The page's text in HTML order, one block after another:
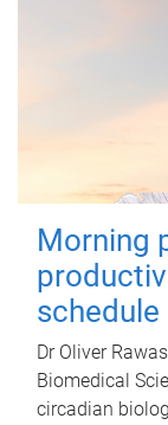
Morning
schedule
Dr Oliver
Biomedical
circadian